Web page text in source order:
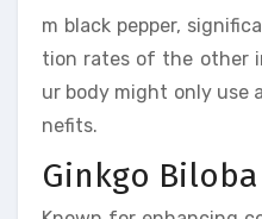
m black pepper,
tion rates of the other
ur body might only use
nefits.
Ginkgo Biloba